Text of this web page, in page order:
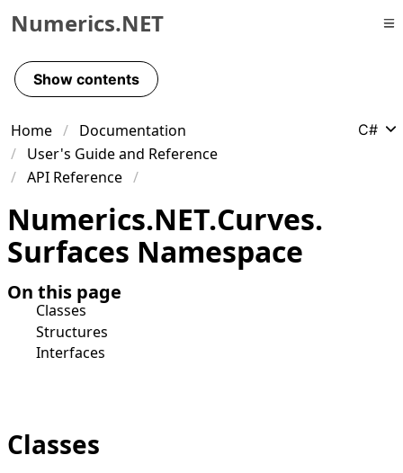
Skip to primary navigation
Skip to content
Skip to footer
Numerics.NET
Show contents
Home
Documentation
User's Guide and Reference
API Reference
C#
Numerics.NET.Curves.
Surfaces Namespace
On this page
Classes
Structures
Interfaces
Classes